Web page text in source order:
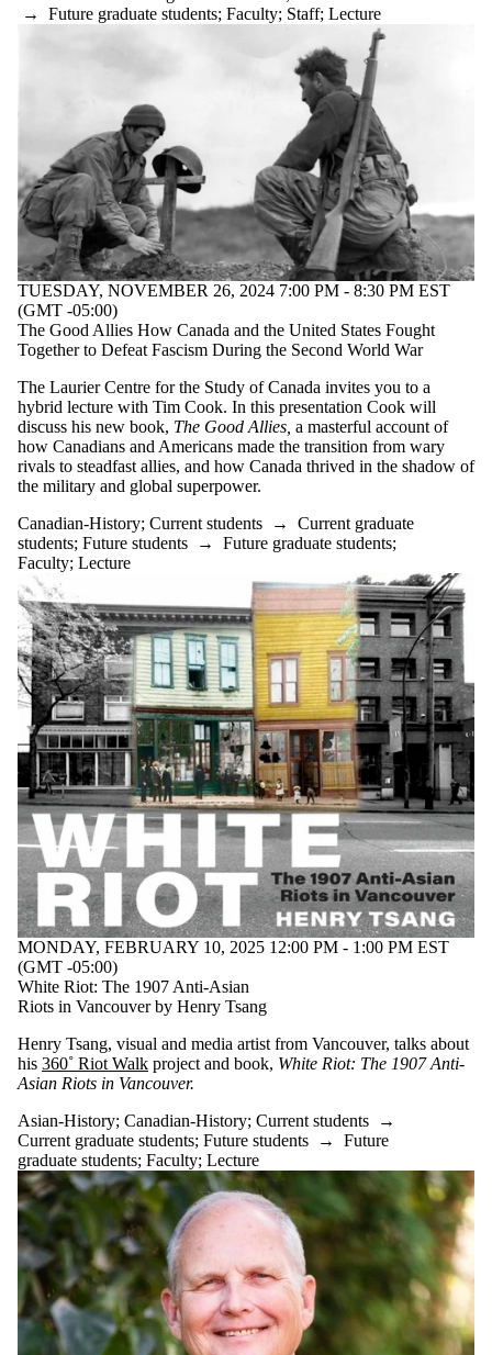
→ Future graduate students; Faculty; Staff; Lecture
TUESDAY, NOVEMBER 26, 2024 7:00 PM - 8:30 PM EST
(GMT -05:00)
The Good Allies How Canada and the United States Fought
Together to Defeat Fascism During the Second World War
The Laurier Centre for the Study of Canada invites you to a
hybrid lecture with Tim Cook. In this presentation Cook will
discuss his new book, The Good Allies, a masterful account of
how Canadians and Americans made the transition from wary
rivals to steadfast allies, and how Canada thrived in the shadow of
the military and global superpower.
Canadian-History; Current students → Current graduate
students; Future students → Future graduate students;
Faculty; Lecture
MONDAY, FEBRUARY 10, 2025 12:00 PM - 1:00 PM EST
(GMT -05:00)
White Riot: The 1907 Anti-Asian
Riots in Vancouver by Henry Tsang
Henry Tsang, visual and media artist from Vancouver, talks about
his 360˚ Riot Walk project and book, White Riot: The 1907 Anti-
Asian Riots in Vancouver.
Asian-History; Canadian-History; Current students →
Current graduate students; Future students → Future
graduate students; Faculty; Lecture